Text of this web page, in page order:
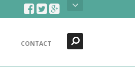
CONTACT